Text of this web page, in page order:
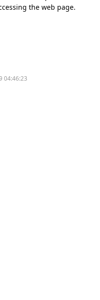
the web page.
04:46:23